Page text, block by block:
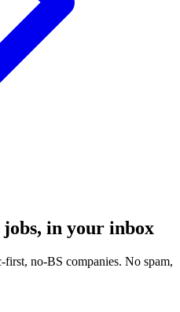
jobs, in your inbox
first, no-BS companies. No spam,